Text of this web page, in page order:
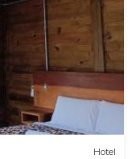
Hotel